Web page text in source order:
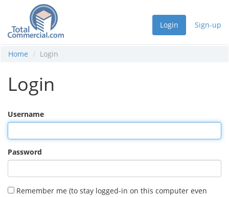
Login Sign-up
Home Login
Login
Username
Password
Remember me (to stay logged-in on this computer even